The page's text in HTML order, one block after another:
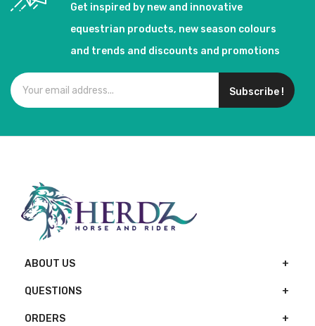
Get inspired by new and innovative
equestrian products, new season colours
and trends and discounts and promotions
Subscribe !
ABOUT US
QUESTIONS
ORDERS